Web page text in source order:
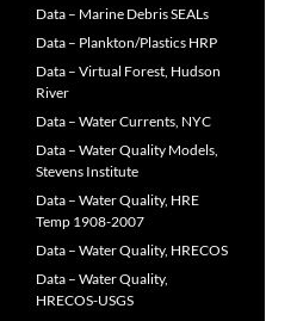
Data – Marine Debris SEALs
Data – Plankton/Plastics HRP
Data – Virtual Forest, Hudson
River
Data – Water Currents, NYC
Data – Water Quality Models,
Stevens Institute
Data – Water Quality, HRE
Temp 1908-2007
Data – Water Quality, HRECOS
Data – Water Quality,
HRECOS-USGS